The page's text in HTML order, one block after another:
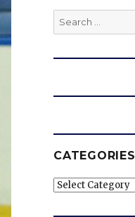
Search
for:
CATEGORIES
Categories